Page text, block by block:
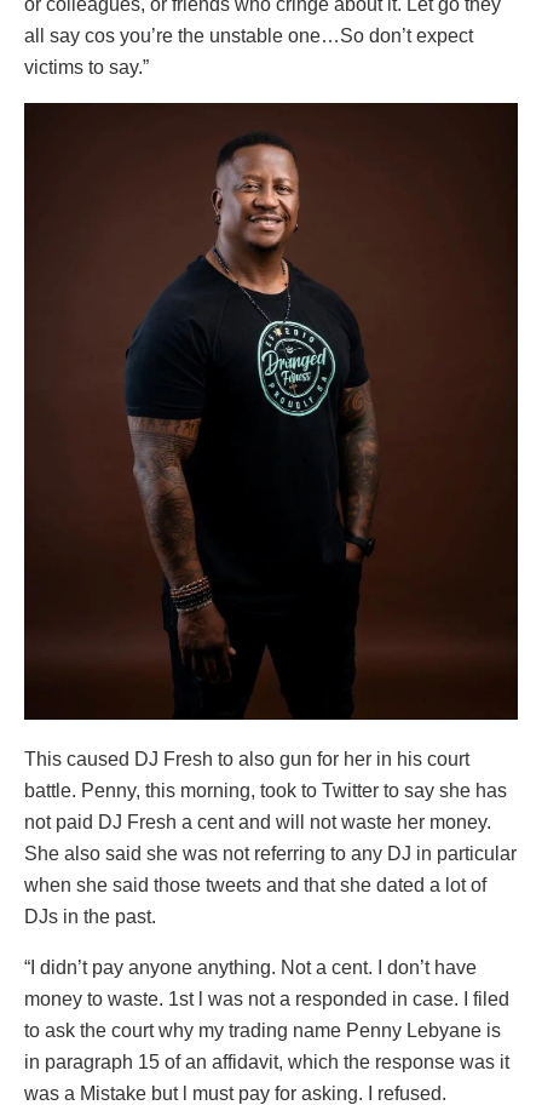
all say cos you’re the unstable one…So don’t expect
victims to say.”
This caused DJ Fresh to also gun for her in his court
battle. Penny, this morning, took to Twitter to say she has
not paid DJ Fresh a cent and will not waste her money.
She also said she was not referring to any DJ in particular
when she said those tweets and that she dated a lot of
DJs in the past.
“I didn’t pay anyone anything. Not a cent. I don’t have
money to waste. 1st l was not a responded in case. I filed
to ask the court why my trading name Penny Lebyane is
in paragraph 15 of an affidavit, which the response was it
was a Mistake but l must pay for asking. I refused.